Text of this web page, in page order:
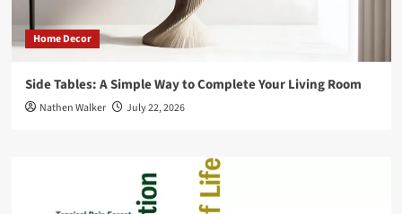
Home Decor
Side Tables: A Simple Way to Complete Your Living Room
Nathen Walker July 22, 2026